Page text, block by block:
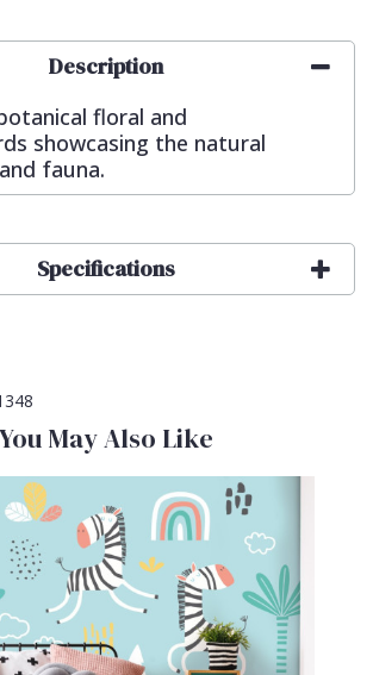
Description
floral and
showcasing the natural
fauna.
Specifications
You May Also Like